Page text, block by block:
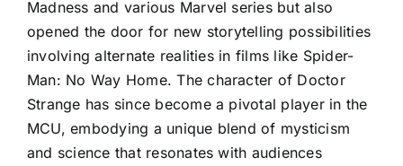
Madness and various Marvel series but also
opened the door for new storytelling possibilities
involving alternate realities in films like Spider-
Man: No Way Home. The character of Doctor
Strange has since become a pivotal player in the
MCU, embodying a unique blend of mysticism
and science that resonates with audiences